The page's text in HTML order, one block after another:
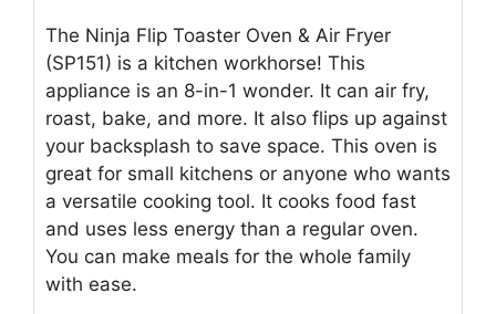
The Ninja Flip Toaster Oven & Air Fryer
(SP151) is a kitchen workhorse! This
appliance is an 8-in-1 wonder. It can air fry,
roast, bake, and more. It also flips up against
your backsplash to save space. This oven is
great for small kitchens or anyone who wants
a versatile cooking tool. It cooks food fast
and uses less energy than a regular oven.
You can make meals for the whole family
with ease.